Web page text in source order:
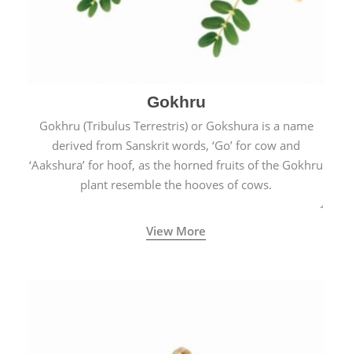
Gokhru
Gokhru (Tribulus Terrestris) or Gokshura is a name
derived from Sanskrit words, ‘Go’ for cow and
‘Aakshura’ for hoof, as the horned fruits of the Gokhru
plant resemble the hooves of cows.
View More